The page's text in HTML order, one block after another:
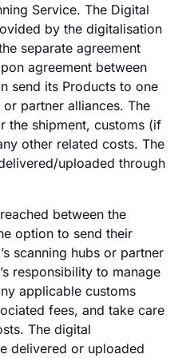
Service. The Digital
by the digitalisation
separate agreement
agreement between
send its Products to one
or partner alliances. The
the shipment, customs (if
other related costs. The
uploaded through
between the
option to send their
scanning hubs or partner
responsibility to manage
applicable customs
fees, and take care
The digital
delivered or uploaded